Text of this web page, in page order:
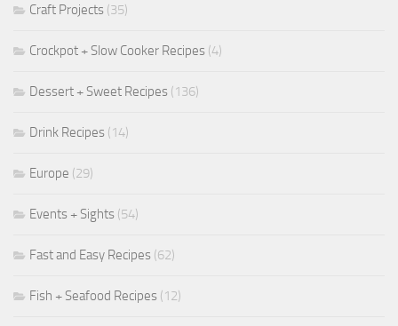
Craft Projects (35)
Crockpot + Slow Cooker Recipes (4)
Dessert + Sweet Recipes (136)
Drink Recipes (14)
Europe (29)
Events + Sights (54)
Fast and Easy Recipes (62)
Fish + Seafood Recipes (12)